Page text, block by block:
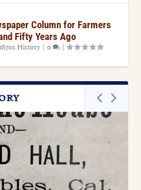
Column for Farmers
Fifty Years Ago
History |0 |